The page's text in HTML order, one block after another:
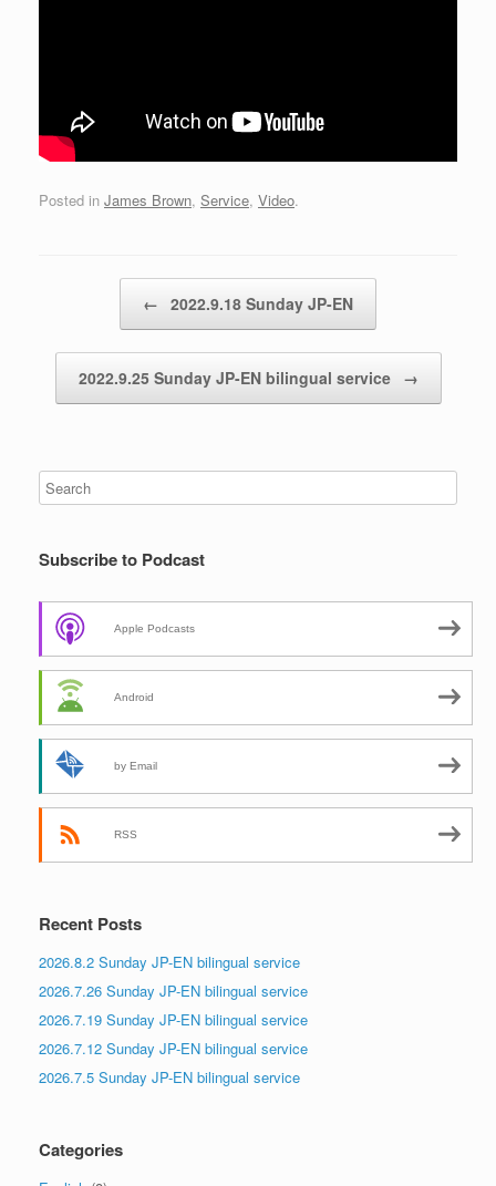
Posted in James Brown, Service, Video.
← 2022.9.18 Sunday JP-EN
2022.9.25 Sunday JP-EN bilingual service →
Subscribe to Podcast
Apple Podcasts
Android
by Email
RSS
Recent Posts
2026.8.2 Sunday JP-EN bilingual service
2026.7.26 Sunday JP-EN bilingual service
2026.7.19 Sunday JP-EN bilingual service
2026.7.12 Sunday JP-EN bilingual service
2026.7.5 Sunday JP-EN bilingual service
Categories